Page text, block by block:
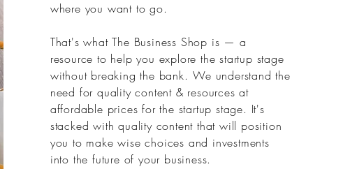
where you want to go. ⁣
That's what The Business Shop is — a
resource to help you explore the startup stage
without breaking the bank.⁣ We understand the
need for quality content & resources at
affordable prices for the startup stage. It's
stacked with quality content that will position
you to make wise choices and investments
into the future of your business. ⁣